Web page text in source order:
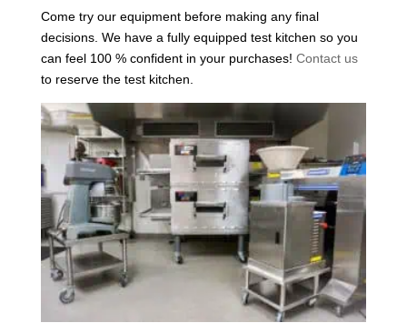
Come try our equipment before making any final
decisions. We have a fully equipped test kitchen so you
can feel 100 % confident in your purchases! Contact us
to reserve the test kitchen.